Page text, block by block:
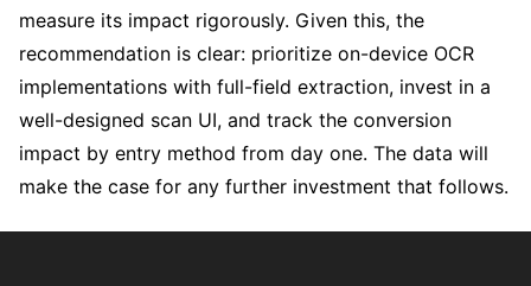
measure its impact rigorously. Given this, the
recommendation is clear: prioritize on-device OCR
implementations with full-field extraction, invest in a
well-designed scan UI, and track the conversion
impact by entry method from day one. The data will
make the case for any further investment that follows.